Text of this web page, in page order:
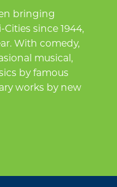
bringing
since 1944,
With comedy,
musical,
by famous
works by new